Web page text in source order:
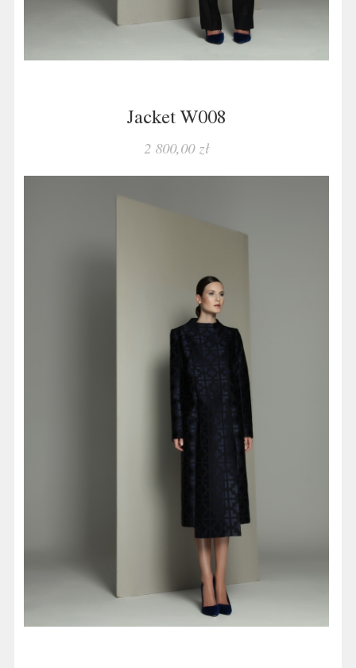
Jacket W008
2 800,00 zł